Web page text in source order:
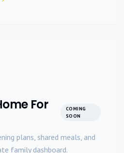
For
COMING
SOON
plans, shared meals, and
family dashboard.